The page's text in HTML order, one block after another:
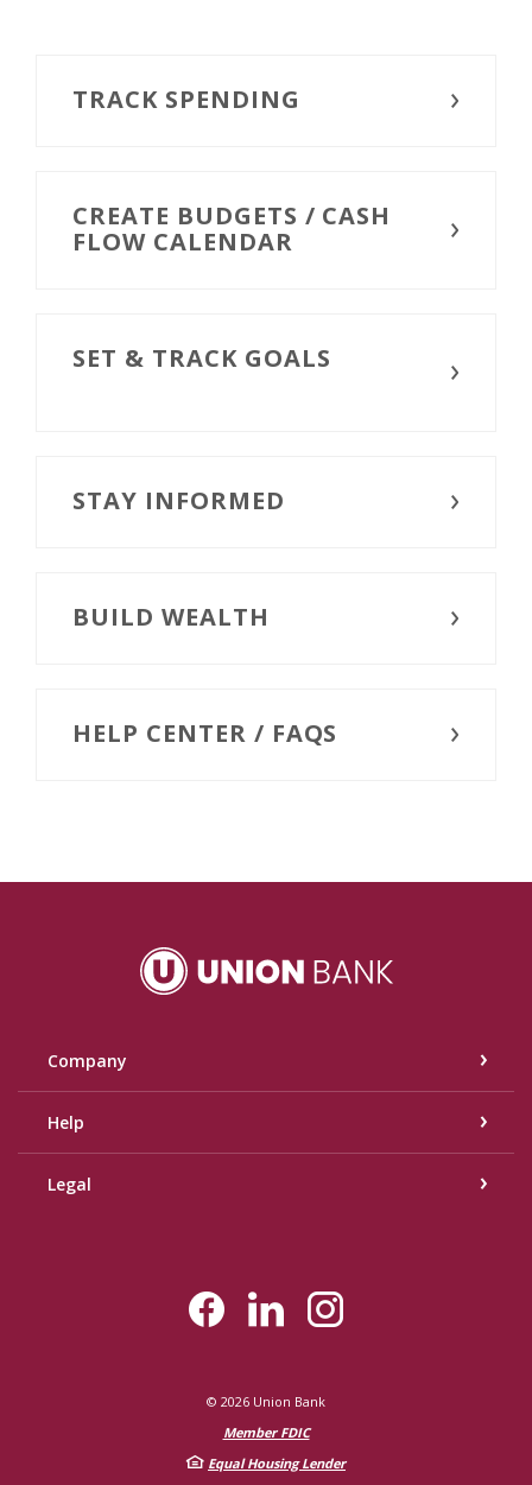
TRACK SPENDING
CREATE BUDGETS / CASH
FLOW CALENDAR
SET & TRACK GOALS
STAY INFORMED
BUILD WEALTH
HELP CENTER / FAQS
Union Bank
Company
Help
Legal
© 2026 Union Bank
Member FDIC
Equal Housing Lender